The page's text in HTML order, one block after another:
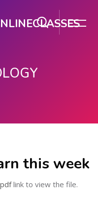
this week
link to view the file.